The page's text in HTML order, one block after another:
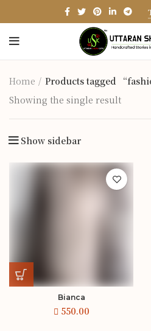
Home
Products tagged
Showing the single result
Show sidebar
Bianca